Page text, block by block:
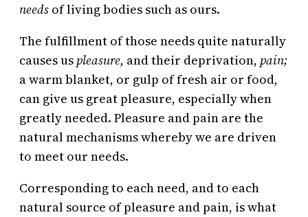
needs of living bodies such as ours.
The fulfillment of those needs quite naturally
causes us pleasure, and their deprivation, pain;
a warm blanket, or gulp of fresh air or food,
can give us great pleasure, especially when
greatly needed. Pleasure and pain are the
natural mechanisms whereby we are driven
to meet our needs.
Corresponding to each need, and to each
natural source of pleasure and pain, is what